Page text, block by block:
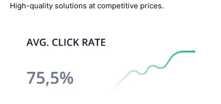
High-quality solutions at competitive prices.